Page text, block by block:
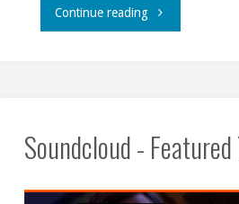
Continue reading"If
girl,
I
Soundcloud -